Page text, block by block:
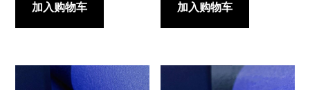
加入购物车 加入购物车